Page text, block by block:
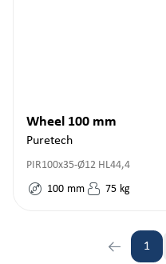
Wheel 100 mm
Puretech
PIR100x35-Ø12 HL44,4
100 mm 75 kg
Page
1